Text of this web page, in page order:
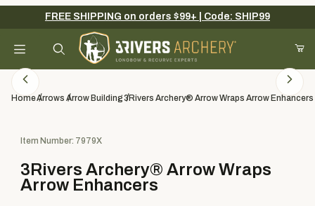
Your Cart (0)
Add items to get started
FREE SHIPPING on orders $99+ | Code: SHIP99
Product Search
HomeArrows Arrow Building3Rivers Archery® Arrow Wraps Arrow Enhancers
Purchase 3Rivers Archery® Arrow Wraps Arrow Enhancers
Item Number: 7979X
3Rivers Archery® Arrow Wraps
Arrow Enhancers